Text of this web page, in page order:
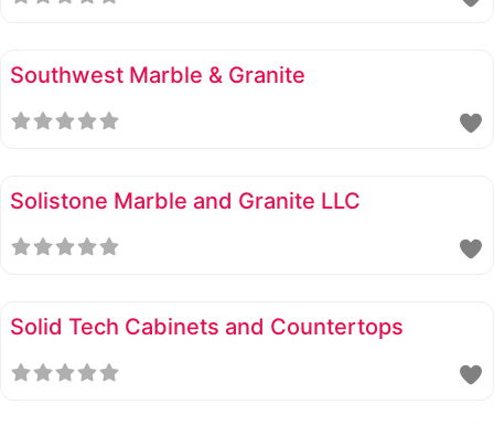
Southwest Marble & Granite
Solistone Marble and Granite LLC
Solid Tech Cabinets and Countertops